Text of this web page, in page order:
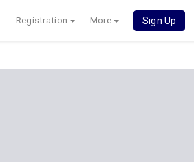
Registration More Sign Up